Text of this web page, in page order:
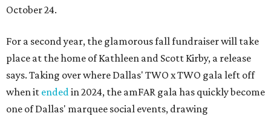
October 24.
For a second year, the glamorous fall fundraiser will take
place at the home of Kathleen and Scott Kirby, a release
says. Taking over where Dallas' TWO x TWO gala left off
when it endedin 2024, the amFAR gala has quickly become
one of Dallas' marquee social events, drawing